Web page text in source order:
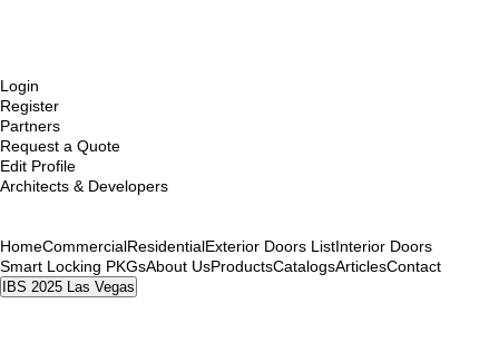
Login
Register
Partners
Request a Quote
Edit Profile
Architects & Developers
HomeCommercialResidentialExterior Doors ListInterior Doors
Smart Locking PKGsAbout UsProductsCatalogsArticlesContact
IBS 2025 Las Vegas